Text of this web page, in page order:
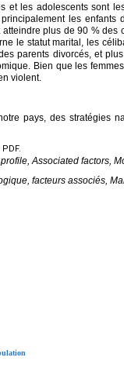
et les adolescents sont
les
plus de 90 % des
le statut marital, les
parents divorcés, et
Bien que les
violent.
pays, des stratégies
Associated factors,
facteurs associés,